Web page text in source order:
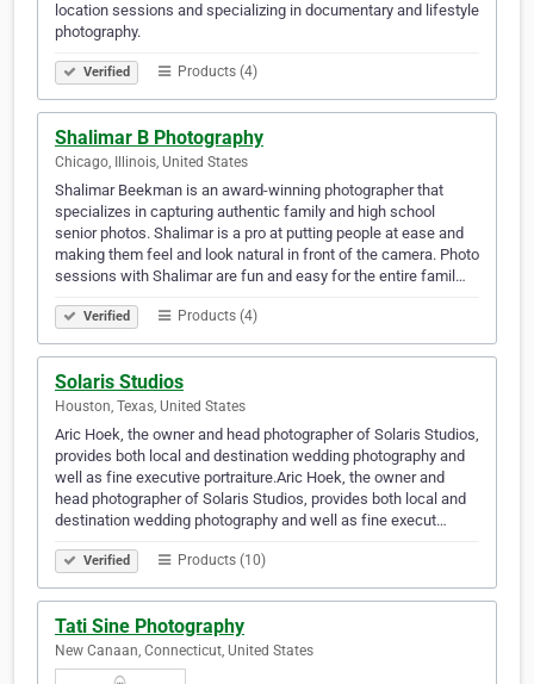
location sessions and specializing in documentary and lifestyle
photography.
Verified Products (4)
Shalimar B Photography
Chicago, Illinois, United States
Shalimar Beekman is an award-winning photographer that
specializes in capturing authentic family and high school
senior photos. Shalimar is a pro at putting people at ease and
making them feel and look natural in front of the camera. Photo
sessions with Shalimar are fun and easy for the entire famil…
Verified Products (4)
Solaris Studios
Houston, Texas, United States
Aric Hoek, the owner and head photographer of Solaris Studios,
provides both local and destination wedding photography and
well as fine executive portraiture.Aric Hoek, the owner and
head photographer of Solaris Studios, provides both local and
destination wedding photography and well as fine execut…
Verified Products (10)
Tati Sine Photography
New Canaan, Connecticut, United States